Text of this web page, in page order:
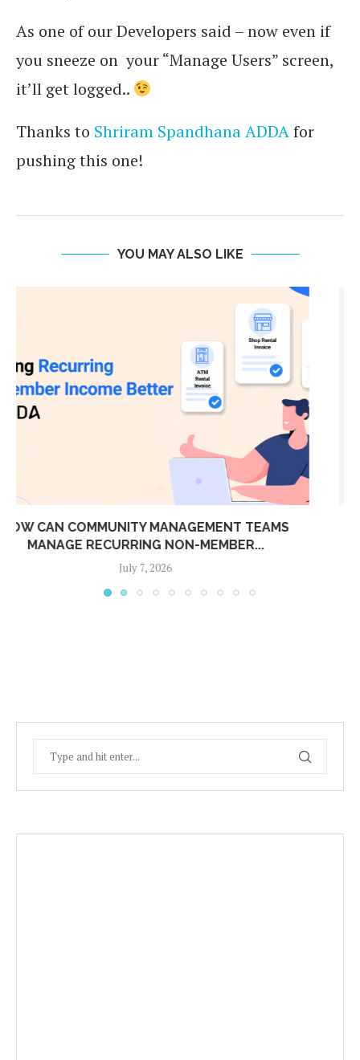
As one of our Developers said – now even if
you sneeze on your “Manage Users” screen,
it’ll get logged..
Thanks to Shriram Spandhana ADDAfor
pushing this one!
YOU MAY ALSO LIKE
CONNECT YOUR BOOM BARRIER TO ADDA ERP:
AUTOMATIC...
July 7, 2026